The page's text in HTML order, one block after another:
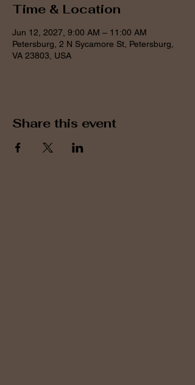
Time & Location
Jun 12, 2027, 9:00 AM – 11:00 AM
Petersburg, 2 N Sycamore St, Petersburg,
VA 23803, USA
Share this event